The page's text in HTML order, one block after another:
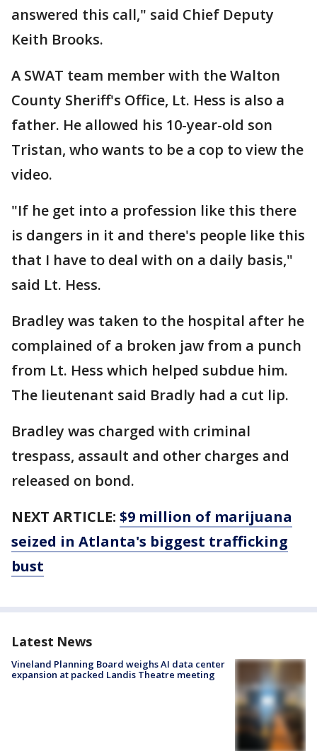
answered this call," said Chief Deputy
Keith Brooks.
A SWAT team member with the Walton
County Sheriff's Office, Lt. Hess is also a
father. He allowed his 10-year-old son
Tristan, who wants to be a cop to view the
video.
"If he get into a profession like this there
is dangers in it and there's people like this
that I have to deal with on a daily basis,"
said Lt. Hess.
Bradley was taken to the hospital after he
complained of a broken jaw from a punch
from Lt. Hess which helped subdue him.
The lieutenant said Bradly had a cut lip.
Bradley was charged with criminal
trespass, assault and other charges and
released on bond.
NEXT ARTICLE: $9 million of marijuana
seized in Atlanta's biggest trafficking
bust
Latest News
Vineland Planning Board weighs AI data center
expansion at packed Landis Theatre meeting